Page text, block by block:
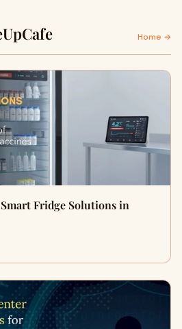
Home →
Fridge Solutions in